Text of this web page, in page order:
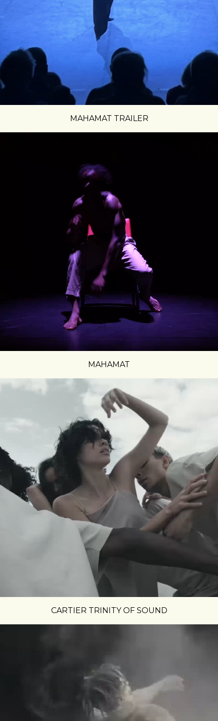
MAHAMAT TRAILER
MAHAMAT
CARTIER TRINITY OF SOUND